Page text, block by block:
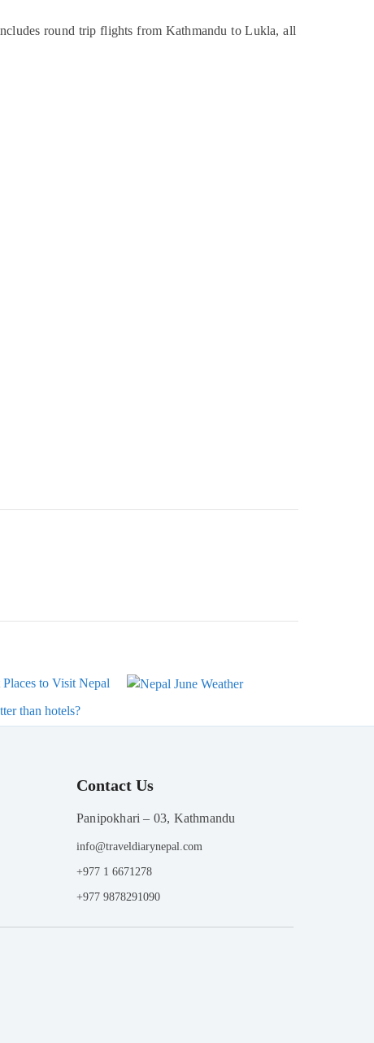
round trip flights from Kathmandu to Lukla, all
Places to Visit Nepal
than hotels?
Contact Us
Panipokhari – 03, Kathmandu
info@traveldiarynepal.com
+977 1 6671278
+977 9878291090